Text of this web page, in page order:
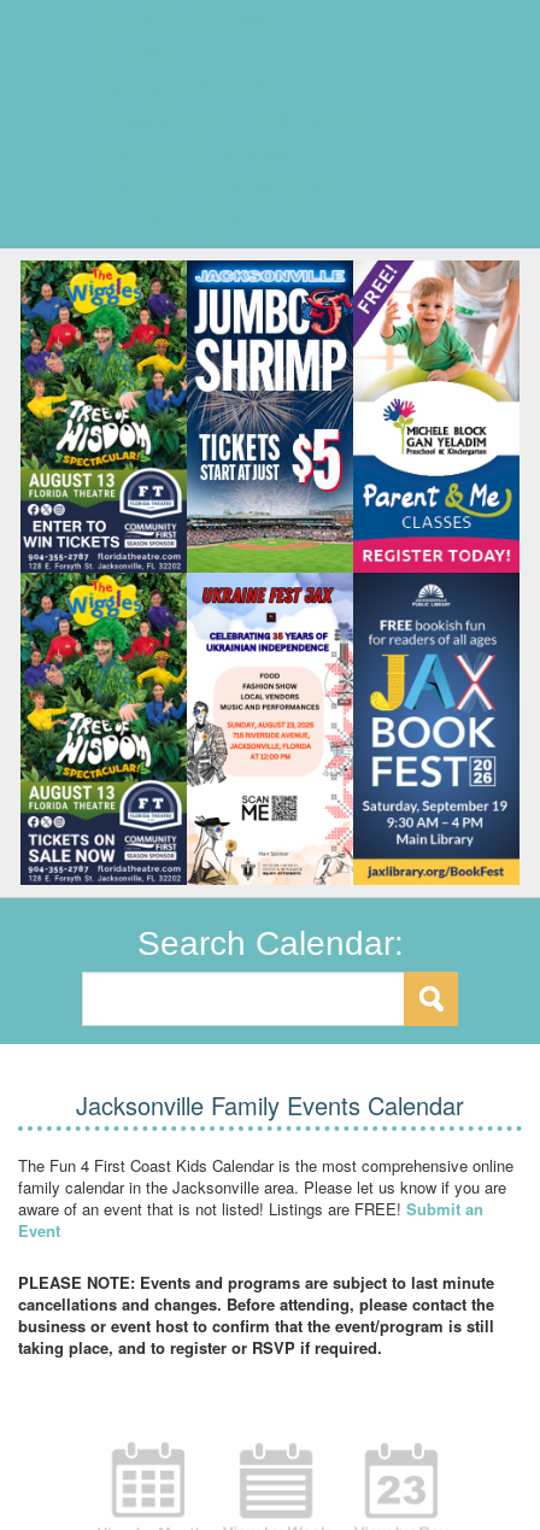
Search Calendar:
Jacksonville Family Events Calendar
The Fun 4 First Coast Kids Calendar is the most comprehensive online
family calendar in the Jacksonville area. Please let us know if you are
aware of an event that is not listed! Listings are FREE! Submit an
Event
PLEASE NOTE: Events and programs are subject to last minute
cancellations and changes. Before attending, please contact the
business or event host to confirm that the event/program is still
taking place, and to register or RSVP if required.